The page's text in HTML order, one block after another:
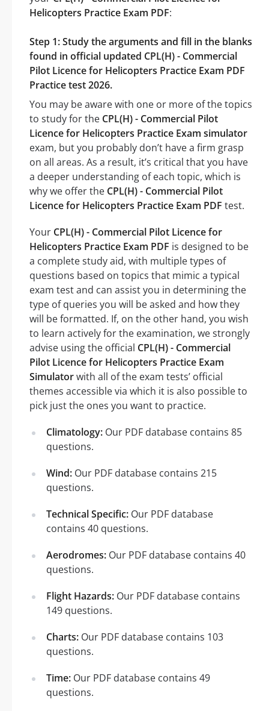
Helicopters Practice Exam PDF:
Step 1: Study the arguments and fill in the blanks
found in official updated CPL(H) - Commercial
Pilot Licence for Helicopters Practice Exam PDF
Practice test 2026.
You may be aware with one or more of the topics
to study for the CPL(H) - Commercial Pilot
Licence for Helicopters Practice Exam simulator
exam, but you probably don’t have a firm grasp
on all areas. As a result, it’s critical that you have
a deeper understanding of each topic, which is
why we offer the CPL(H) - Commercial Pilot
Licence for Helicopters Practice Exam PDF test.
Your CPL(H) - Commercial Pilot Licence for
Helicopters Practice Exam PDF is designed to be
a complete study aid, with multiple types of
questions based on topics that mimic a typical
exam test and can assist you in determining the
type of queries you will be asked and how they
will be formatted. If, on the other hand, you wish
to learn actively for the examination, we strongly
advise using the official CPL(H) - Commercial
Pilot Licence for Helicopters Practice Exam
Simulatorwith all of the exam tests’ official
themes accessible via which it is also possible to
pick just the ones you want to practice.
Climatology: Our PDF database contains 85
questions.
Wind: Our PDF database contains 215
questions.
Technical Specific: Our PDF database
contains 40 questions.
Aerodromes: Our PDF database contains 40
questions.
Flight Hazards: Our PDF database contains
149 questions.
Charts: Our PDF database contains 103
questions.
Time: Our PDF database contains 49
questions.